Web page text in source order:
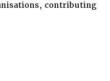
contributing